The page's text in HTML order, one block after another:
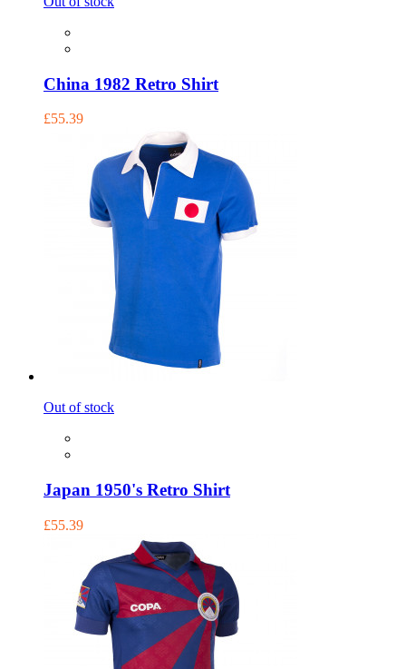
China 1982 Retro Shirt
£55.39
Out of stock
Japan 1950's Retro Shirt
£55.39